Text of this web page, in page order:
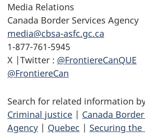
Media Relations
Canada Border Services Agency
media@cbsa-asfc.gc.ca
1-877-761-5945
X |Twitter : @FrontiereCanQUE
@FrontiereCan
Search for related information
Criminal justice | Canada
Agency | Quebec | Securing